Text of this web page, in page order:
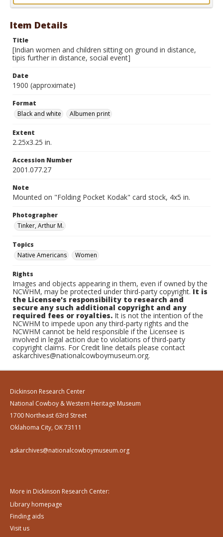
Item Details
Title
[Indian women and children sitting on ground in distance,
tipis further in distance, social event]
Date
1900 (approximate)
Format
Black and white
Albumen print
Extent
2.25x3.25 in.
Accession Number
2001.077.27
Note
Mounted on "Folding Pocket Kodak" card stock, 4x5 in.
Photographer
Tinker, Arthur M.
Topics
Native Americans
Women
Rights
Images and objects appearing in them, even if owned by the
NCWHM, may be protected under third-party copyright.It is
the Licensee's responsibility to research and
secure any such additional copyright and any
required fees or royalties. It is not the intention of the
NCWHM to impede upon any third-party rights and the
NCWHM cannot be held responsible if the Licensee is
involved in legal action due to violations of third-party
copyright claims. For Credit line details please contact
askarchives@nationalcowboymuseum.org.
Dickinson Research Center
National Cowboy & Western Heritage Museum
1700 Northeast 63rd Street
Oklahoma City, OK 73111
askarchives@nationalcowboymuseum.org
More in Dickinson Research Center:
Library homepage
Finding aids
Visit us